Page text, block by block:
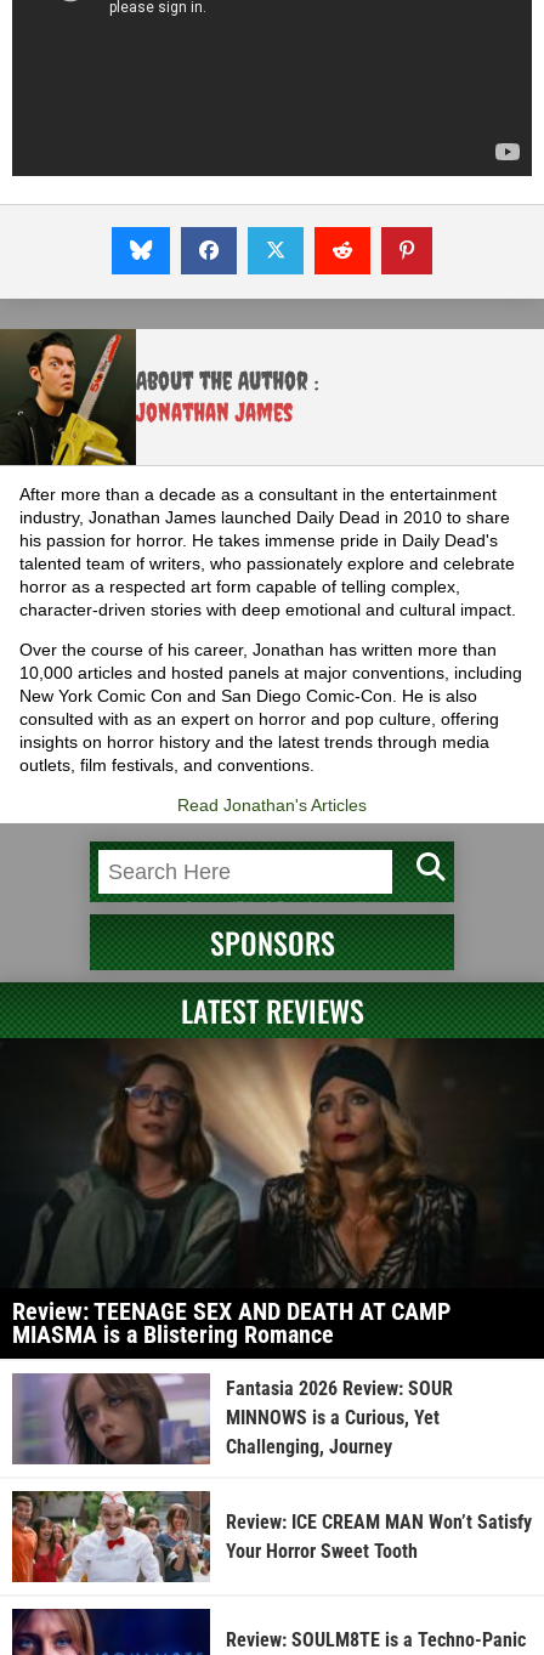
About the Author :
Jonathan James
After more than a decade as a consultant in the entertainment
industry, Jonathan James launched Daily Dead in 2010 to share
his passion for horror. He takes immense pride in Daily Dead's
talented team of writers, who passionately explore and celebrate
horror as a respected art form capable of telling complex,
character-driven stories with deep emotional and cultural impact.
Over the course of his career, Jonathan has written more than
10,000 articles and hosted panels at major conventions, including
New York Comic Con and San Diego Comic-Con. He is also
consulted with as an expert on horror and pop culture, offering
insights on horror history and the latest trends through media
outlets, film festivals, and conventions.
Read Jonathan's Articles
SPONSORS
LATEST REVIEWS
Review: TEENAGE SEX AND DEATH AT CAMP
MIASMA is a Blistering Romance
Fantasia 2026 Review: SOUR
MINNOWS is a Curious, Yet
Challenging, Journey
Review: ICE CREAM MAN Won’t Satisfy
Your Horror Sweet Tooth
Review: SOULM8TE is a Techno-Panic